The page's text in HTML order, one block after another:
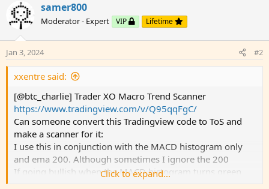
c
t
i
o
n
s
samer800
Moderator - Expert VIP Lifetime
Jan 3, 2024 #2
xxentre said:
[@btc_charlie] Trader XO Macro Trend Scanner
https://www.tradingview.com/v/Q95qqFgC/
Can someone convert this Tradingview code to ToS and
make a scanner for it:
I use this in conjunction with the MACD histogram only
and ema 200. Although sometimes I ignore the 200
If going bullish when the MACD histogram turns green
and the indicator of the Trade XO has a green arrow and is
Click to expand...